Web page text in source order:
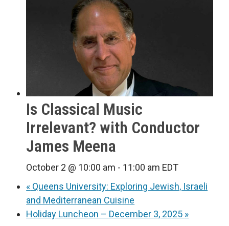
Is Classical Music
Irrelevant? with Conductor
James Meena
October 2 @ 10:00 am - 11:00 am EDT
« Queens University: Exploring Jewish, Israeli
and Mediterranean Cuisine
Holiday Luncheon – December 3, 2025 »